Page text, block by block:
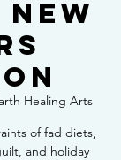
Healing Arts
of fad diets,
and holiday